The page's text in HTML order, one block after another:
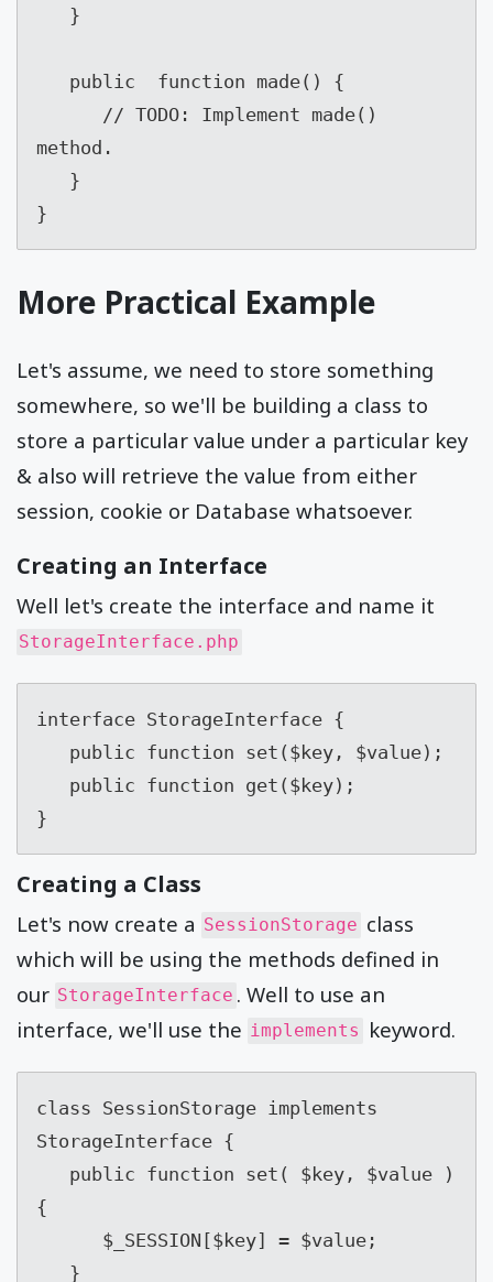
method.
}
More Practical Example
Let's assume, we need to store something
somewhere, so we'll be building a class to
store a particular value under a particular key
& also will retrieve the value from either
session, cookie or Database whatsoever.
Creating an Interface
Well let's create the interface and name it
StorageInterface.php
interface StorageInterface {
}
Creating a Class
Let's now create a SessionStorage class
which will be using the methods defined in
our StorageInterface . Well to use an
interface, we'll use the implements keyword.
class SessionStorage implements
StorageInterface {
{